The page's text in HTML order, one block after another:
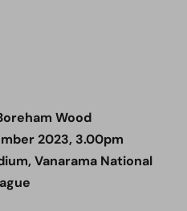
Wood
2023, 3.00pm
Vanarama National